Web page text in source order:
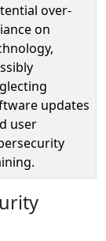
over-
on
updates
user